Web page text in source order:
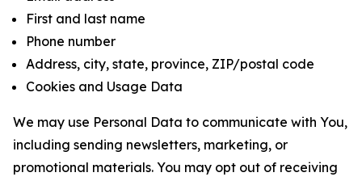
First and last name
Phone number
Address, city, state, province, ZIP/postal code
Cookies and Usage Data
We may use Personal Data to communicate with You,
including sending newsletters, marketing, or
promotional materials. You may opt out of receiving